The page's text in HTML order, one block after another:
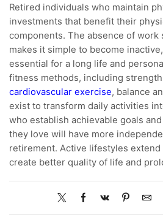
Retired individuals who maintain
investments that benefit their
components. The absence of
makes it simple to become
essential for a long life and
fitness methods, including
cardiovascular exercise, balance
exist to transform daily activities
who establish achievable goals
they love will have more
retirement. Active lifestyles extend
create better quality of life and